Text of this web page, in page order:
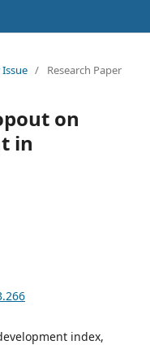
/ Research Paper
on
in
index,